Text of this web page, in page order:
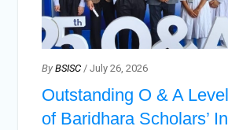
By BSISC / July 26, 2026
Outstanding O & A
of Baridhara Scholars’